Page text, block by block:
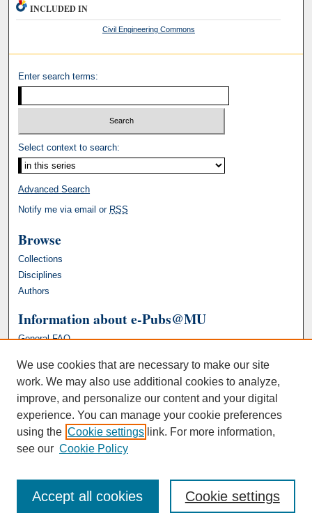
INCLUDED IN
Civil Engineering Commons
Enter search terms:
Select context to search:
Advanced Search
Notify me via email or RSS
Browse
Collections
Disciplines
Authors
Information about e-Pubs@MU
General FAQ
We use cookies that are necessary to make our site
work. We may also use additional cookies to analyze,
improve, and personalize our content and your digital
experience. You can manage your cookie preferences
using the Cookie settings link. For more information,
see our Cookie Policy
Cookie settings
Accept all cookies